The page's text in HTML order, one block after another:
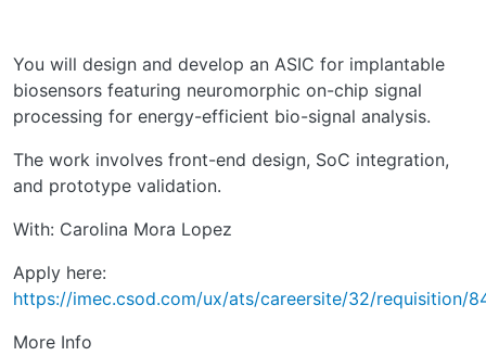
You will design and develop an ASIC for implantable
biosensors featuring neuromorphic on-chip signal
processing for energy-efficient bio-signal analysis.
The work involves front-end design, SoC integration,
and prototype validation.
With: Carolina Mora Lopez
Apply here:
https://imec.csod.com/ux/ats/careersite/32/requisition/
More Info